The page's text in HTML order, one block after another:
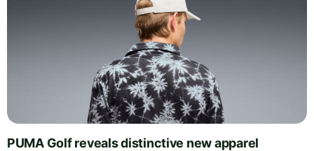
PUMA Golf reveals distinctive new apparel